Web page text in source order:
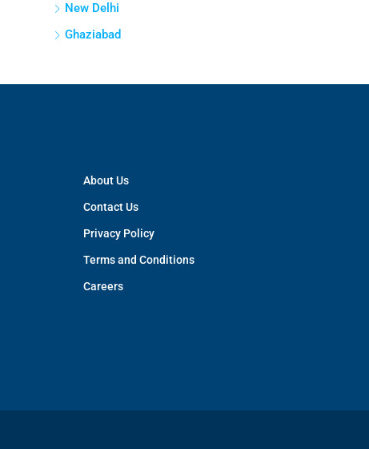
New Delhi
Ghaziabad
About Us
Contact Us
Privacy Policy
Terms and Conditions
Careers